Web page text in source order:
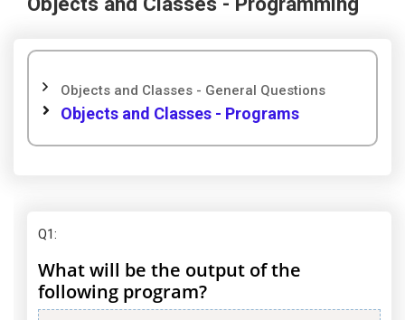
Objects and Classes - General Questions
Objects and Classes - Programs
Q1:
What will be the output of the
following program?